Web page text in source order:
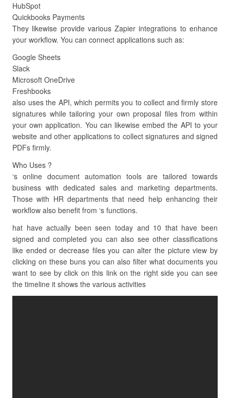
HubSpot
Quickbooks Payments
They likewise provide various Zapier integrations to enhance
your workflow. You can connect applications such as:
Google Sheets
Slack
Microsoft OneDrive
Freshbooks
also uses the API, which permits you to collect and firmly store
signatures while tailoring your own proposal files from within
your own application. You can likewise embed the API to your
website and other applications to collect signatures and signed
PDFs firmly.
Who Uses ?
‘s online document automation tools are tailored towards
business with dedicated sales and marketing departments.
Those with HR departments that need help enhancing their
workflow also benefit from ‘s functions.
hat have actually been seen today and 10 that have been
signed and completed you can also see other classifications
like ended or decrease files you can alter the picture view by
clicking on these buns you can also filter what documents you
want to see by click on this link on the right side you can see
the timeline it shows the various activities